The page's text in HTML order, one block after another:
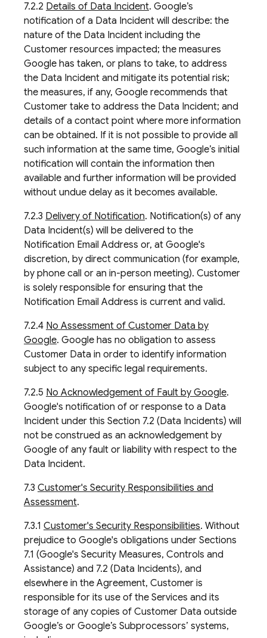
7.2.2 Details of Data Incident. Google’s
notification of a Data Incident will describe: the
nature of the Data Incident including the
Customer resources impacted; the measures
Google has taken, or plans to take, to address
the Data Incident and mitigate its potential risk;
the measures, if any, Google recommends that
Customer take to address the Data Incident; and
details of a contact point where more information
can be obtained. If it is not possible to provide all
such information at the same time, Google’s initial
notification will contain the information then
available and further information will be provided
without undue delay as it becomes available.
7.2.3 Delivery of Notification. Notification(s) of any
Data Incident(s) will be delivered to the
Notification Email Address or, at Google's
discretion, by direct communication (for example,
by phone call or an in-person meeting). Customer
is solely responsible for ensuring that the
Notification Email Address is current and valid.
7.2.4 No Assessment of Customer Data by
Google. Google has no obligation to assess
Customer Data in order to identify information
subject to any specific legal requirements.
7.2.5 No Acknowledgement of Fault by Google.
Google's notification of or response to a Data
Incident under this Section 7.2 (Data Incidents) will
not be construed as an acknowledgement by
Google of any fault or liability with respect to the
Data Incident.
7.3 Customer's Security Responsibilities and
Assessment.
7.3.1 Customer's Security Responsibilities. Without
prejudice to Google's obligations under Sections
7.1 (Google's Security Measures, Controls and
Assistance) and 7.2 (Data Incidents), and
elsewhere in the Agreement, Customer is
responsible for its use of the Services and its
storage of any copies of Customer Data outside
Google’s or Google’s Subprocessors’ systems,